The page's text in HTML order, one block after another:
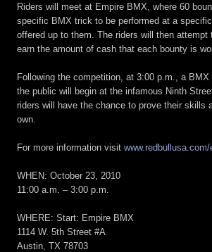
Riders will meet at Empire BMX, where 60
specific BMX trick to be performed at a
offered up to them. The riders will then attempt
earn the amount of cash that each bounty is
Following the competition, at 3:00 p.m., a
the public will begin at the infamous Ninth
riders will have the chance to prove their skills
own.
For more information visit
WHEN: October 23, 2010
11:00 a.m. – 3:00 p.m.
WHERE: Start: Empire BMX
1114 W. 5th Street #A
Austin, TX 78703